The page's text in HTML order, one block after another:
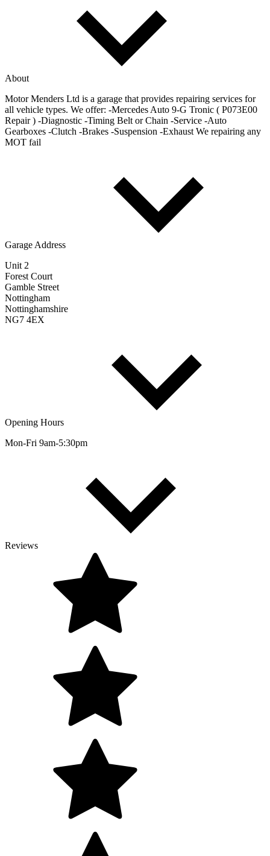
About
Motor Menders Ltd is a garage that provides repairing services for
all vehicle types. We offer: -Mercedes Auto 9-G Tronic ( P073E00
Repair ) -Diagnostic -Timing Belt or Chain -Service -Auto
Gearboxes -Clutch -Brakes -Suspension -Exhaust We repairing any
MOT fail
Garage Address
Unit 2
Forest Court
Gamble Street
Nottingham
Nottinghamshire
NG7 4EX
Opening Hours
Mon-Fri 9am-5:30pm
Reviews